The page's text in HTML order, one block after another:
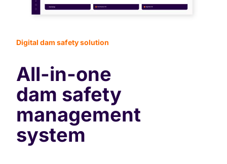
Digital dam safety solution
All-in-one
dam safety
management
system